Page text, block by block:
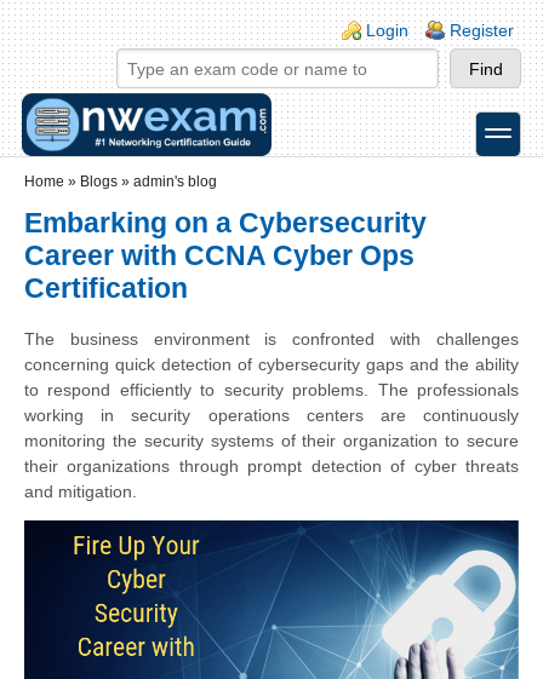
Skip to main content
Skip to search
Login links
Login Register
toggle
Home » Blogs » admin's blog
Embarking on a Cybersecurity
Career with CCNA Cyber Ops
Certification
The business environment is confronted with challenges
concerning quick detection of cybersecurity gaps and the ability
to respond efficiently to security problems. The professionals
working in security operations centers are continuously
monitoring the security systems of their organization to secure
their organizations through prompt detection of cyber threats
and mitigation.